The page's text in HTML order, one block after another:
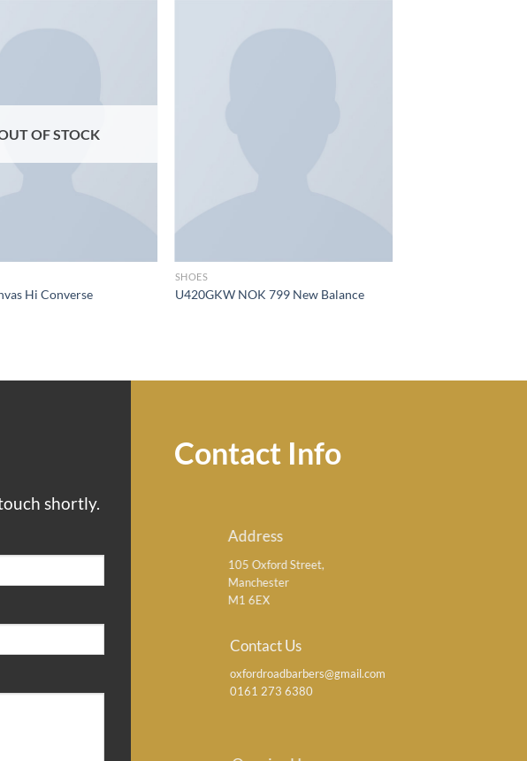
OF STOCK
Hi Converse
SHOES
U420GKW NOK 799 New Balance
shortly.
Contact Info
Address
105 Oxford Street,
Manchester
M1 6EX
Contact Us
oxfordroadbarbers@gmail.com
0161 273 6380